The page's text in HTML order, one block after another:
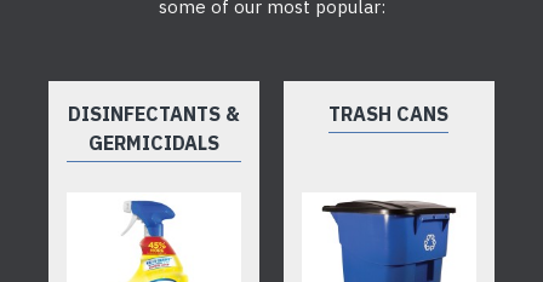
some of our most popular:
DISINFECTANTS &
GERMICIDALS
TRASH CANS